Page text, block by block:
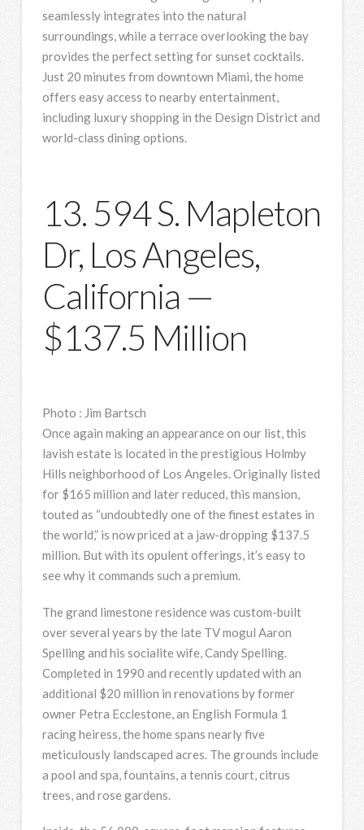
seamlessly integrates into the natural
surroundings, while a terrace overlooking the bay
provides the perfect setting for sunset cocktails.
Just 20 minutes from downtown Miami, the home
offers easy access to nearby entertainment,
including luxury shopping in the Design District and
world-class dining options.
13. 594 S. Mapleton
Dr, Los Angeles,
California —
$137.5 Million
Photo : Jim Bartsch
Once again making an appearance on our list, this
lavish estate is located in the prestigious Holmby
Hills neighborhood of Los Angeles. Originally listed
for $165 million and later reduced, this mansion,
touted as “undoubtedly one of the finest estates in
the world,” is now priced at a jaw-dropping $137.5
million. But with its opulent offerings, it’s easy to
see why it commands such a premium.
The grand limestone residence was custom-built
over several years by the late TV mogul Aaron
Spelling and his socialite wife, Candy Spelling.
Completed in 1990 and recently updated with an
additional $20 million in renovations by former
owner Petra Ecclestone, an English Formula 1
racing heiress, the home spans nearly five
meticulously landscaped acres. The grounds include
a pool and spa, fountains, a tennis court, citrus
trees, and rose gardens.